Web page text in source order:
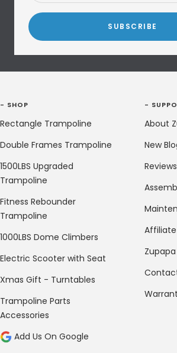
SUBSCRIBE
- SHOP
Rectangle Trampoline
Double Frames Trampoline
1500LBS Upgraded
Trampoline
Fitness Rebounder
Trampoline
1000LBS Dome Climbers
Electric Scooter with Seat
Xmas Gift - Turntables
Trampoline Parts
Accessories
Add Us On Google
-
About
New
Reviews